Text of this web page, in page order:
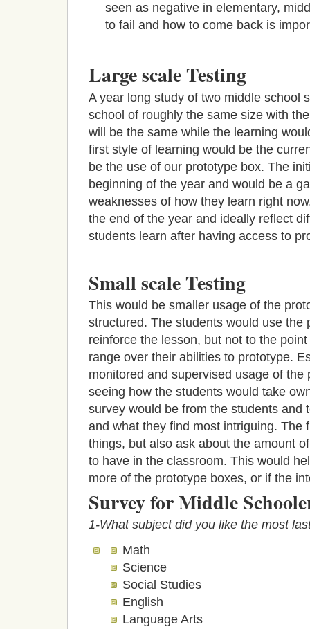
seen as negative in elementary,
to fail and how to come back is
Large scale Testing
A year long study of two middle school
school of roughly the same size with
will be the same while the learning
first style of learning would be the
be the use of our prototype box. The
beginning of the year and would be a
weaknesses of how they learn right
the end of the year and ideally reflect
students learn after having access to
Small scale Testing
This would be smaller usage of the
structured. The students would use the
reinforce the lesson, but not to the
range over their abilities to prototype.
monitored and supervised usage of
seeing how the students would take
survey would be from the students and
and what they find most intriguing. The
things, but also ask about the amount
to have in the classroom. This would
more of the prototype boxes, or if the
Survey for Middle
1-What subject did you like the most
Math
Science
Social Studies
English
Language Arts